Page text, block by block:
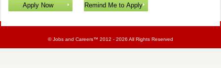
©Jobs and Careers™ 2012 - 2026 All Rights Reserved